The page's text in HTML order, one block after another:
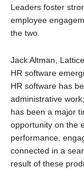
Leaders foster
employee
the two.
Jack Altman,
HR software
HR software has
administrative
has been a major
opportunity on the
performance,
connected in a
result of these